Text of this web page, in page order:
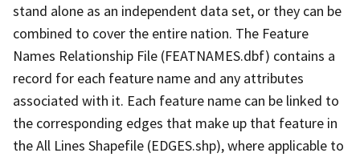
stand alone as an independent data set, or they can be
combined to cover the entire nation. The Feature
Names Relationship File (FEATNAMES.dbf) contains a
record for each feature name and any attributes
associated with it. Each feature name can be linked to
the corresponding edges that make up that feature in
the All Lines Shapefile (EDGES.shp), where applicable to